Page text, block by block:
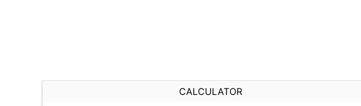
CALCULATOR